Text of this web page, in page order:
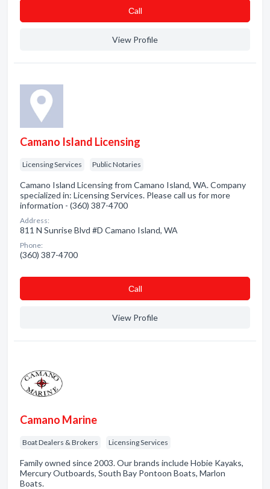
Сall
View Profile
Camano Island Licensing
Licensing Services Public Notaries
Camano Island Licensing from Camano Island, WA. Company
specialized in: Licensing Services. Please call us for more
information - (360) 387-4700
Address:
811 N Sunrise Blvd #D Camano Island, WA
Phone:
(360) 387-4700
Сall
View Profile
Camano Marine
Boat Dealers & Brokers Licensing Services
Family owned since 2003. Our brands include Hobie Kayaks,
Mercury Outboards, South Bay Pontoon Boats, Marlon
Boats.